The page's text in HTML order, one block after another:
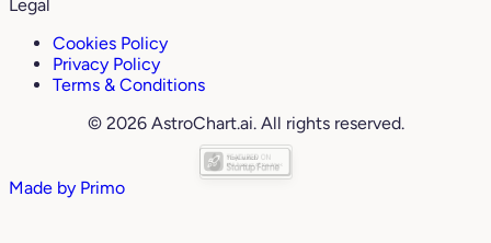
Legal
Cookies Policy
Privacy Policy
Terms & Conditions
© 2026 AstroChart.ai. All rights reserved.
Made by Primo